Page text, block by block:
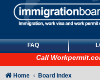
FAQ
Call
Home Board index